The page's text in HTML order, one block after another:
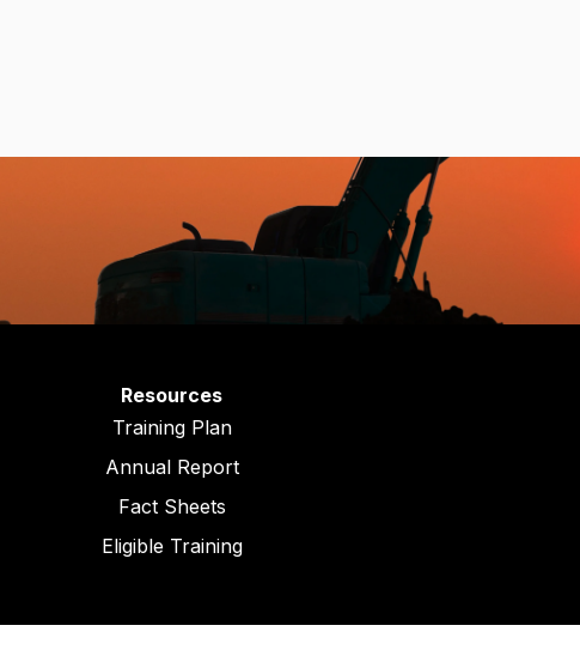
Resources
Training Plan
Annual Report
Fact Sheets
Eligible Training